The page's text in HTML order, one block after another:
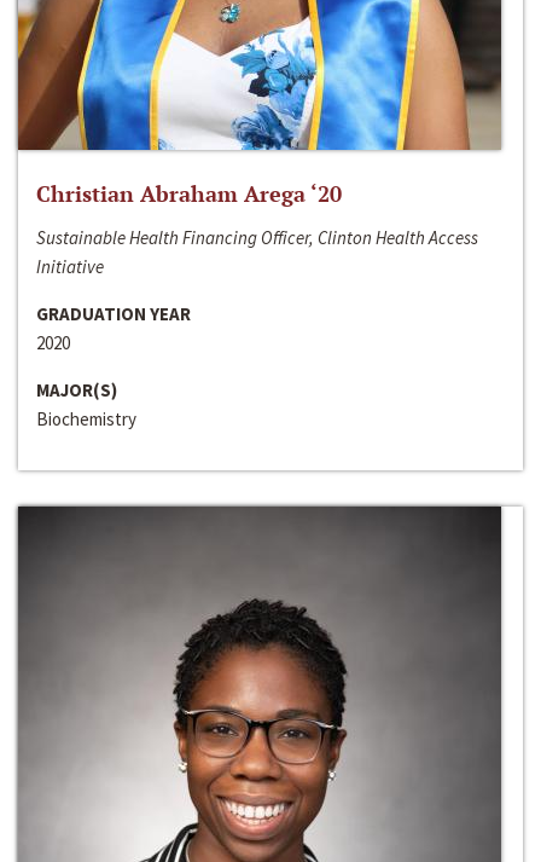
Christian Abraham Arega ‘20
Sustainable Health Financing Officer, Clinton Health Access
Initiative
GRADUATION YEAR
2020
MAJOR(S)
Biochemistry